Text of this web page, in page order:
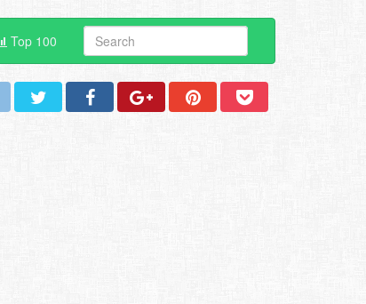
Top 100